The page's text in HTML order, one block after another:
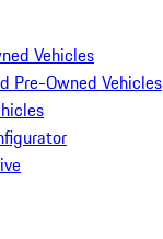
Vehicles
Pre-Owned Vehicles